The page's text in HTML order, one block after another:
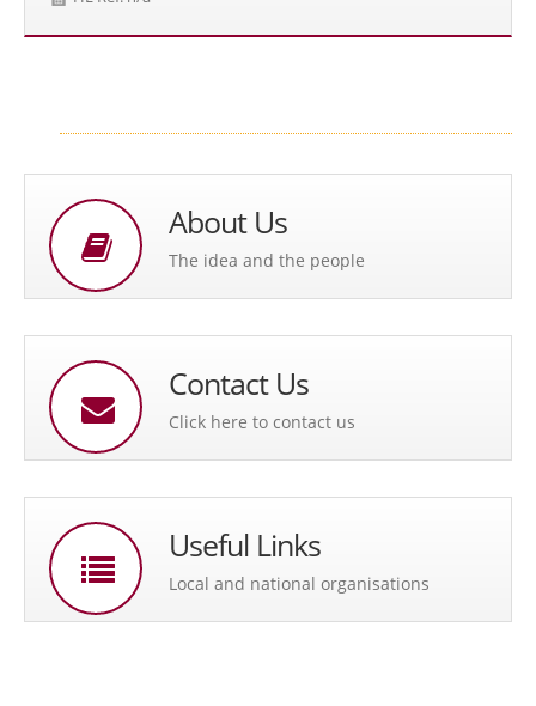
About Us
The idea and the people
Contact Us
Click here to contact us
Useful Links
Local and national organisations